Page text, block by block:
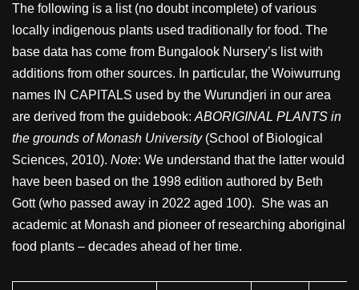
The following is a list (no doubt incomplete) of various
locally indigenous plants used traditionally for food. The
base data has come from Bungalook Nursery’s list with
additions from other sources. In particular, the Woiwurrung
names IN CAPITALS used by the Wurundjeri in our area
are derived from the guidebook: ABORIGINAL PLANTS in
the grounds of Monash University(School of Biological
Sciences, 2010). Note: We understand that the latter would
have been based on the 1998 edition authored by Beth
Gott (who passed away in 2022 aged 100). She was an
academic at Monash and pioneer of researching aboriginal
food plants – decades ahead of her time.